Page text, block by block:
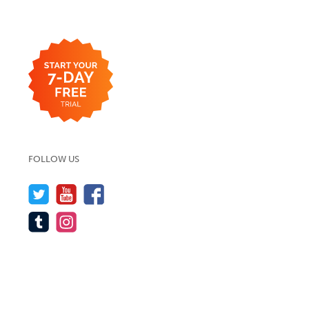
FOLLOW US